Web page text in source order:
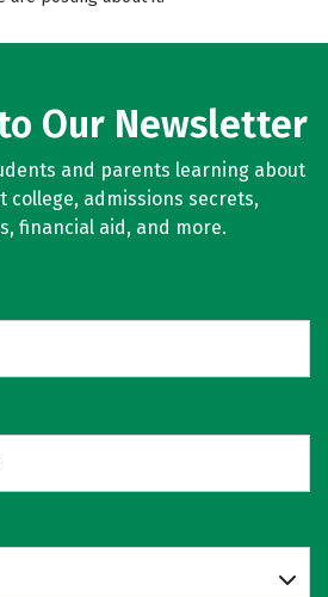
Our Newsletter
and parents learning about
admissions secrets,
financial aid, and more.